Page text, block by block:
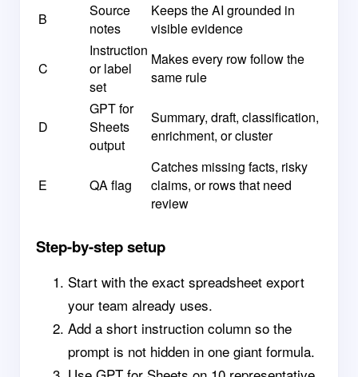
B
Source
notes
Keeps the AI grounded in
visible evidence
C
Instruction
or label
set
Makes every row follow the
same rule
D
GPT for
Sheets
output
Summary, draft, classification,
enrichment, or cluster
E QA flag
Catches missing facts, risky
claims, or rows that need
review
Step-by-step setup
Start with the exact spreadsheet export
your team already uses.
Add a short instruction column so the
prompt is not hidden in one giant formula.